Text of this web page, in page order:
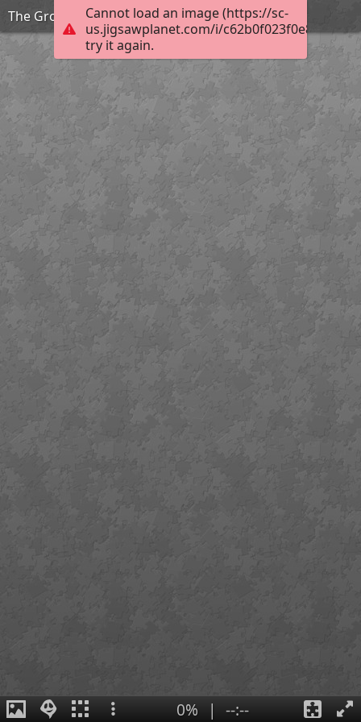
Cannot load an image (https://sc-
us.jigsawplanet.com/i/
try it again.
The Grouchy Ladybug
0% | --:--